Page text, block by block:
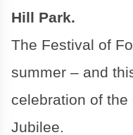
Hill Park.
The Festival of
summer – and
celebration of the
Jubilee.